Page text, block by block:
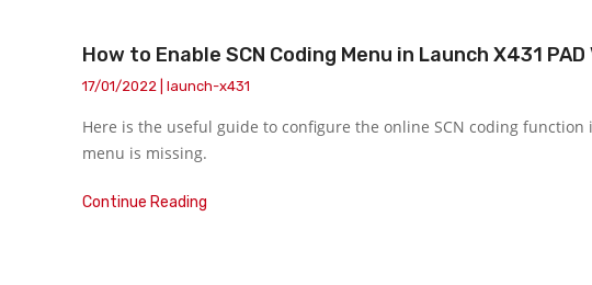
How to Enable SCN Coding Menu in Launch X431 PAD
17/01/2022 | launch-x431
Here is the useful guide to configure the online SCN coding function
menu is missing.
Continue Reading